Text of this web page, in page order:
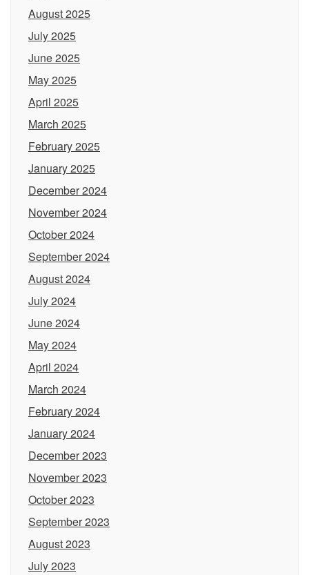
August 2025
July 2025
June 2025
May 2025
April 2025
March 2025
February 2025
January 2025
December 2024
November 2024
October 2024
September 2024
August 2024
July 2024
June 2024
May 2024
April 2024
March 2024
February 2024
January 2024
December 2023
November 2023
October 2023
September 2023
August 2023
July 2023